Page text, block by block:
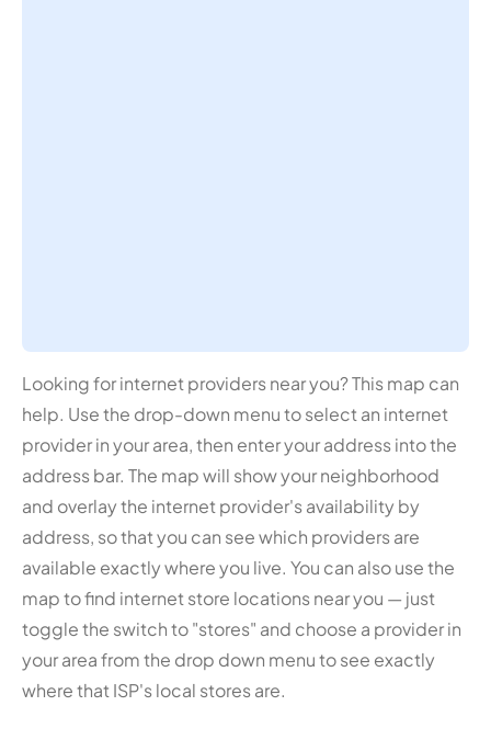
Looking for internet providers near you? This map can
help. Use the drop-down menu to select an internet
provider in your area, then enter your address into the
address bar. The map will show your neighborhood
and overlay the internet provider's availability by
address, so that you can see which providers are
available exactly where you live. You can also use the
map to find internet store locations near you — just
toggle the switch to "stores" and choose a provider in
your area from the drop down menu to see exactly
where that ISP's local stores are.